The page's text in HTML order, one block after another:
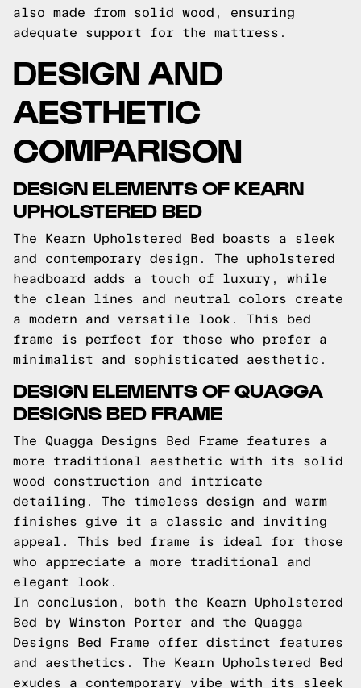
also made from solid wood, ensuring
adequate support for the mattress.
DESIGN AND
AESTHETIC
COMPARISON
DESIGN ELEMENTS OF KEARN
UPHOLSTERED BED
The Kearn Upholstered Bed boasts a sleek
and contemporary design. The upholstered
headboard adds a touch of luxury, while
the clean lines and neutral colors create
a modern and versatile look. This bed
frame is perfect for those who prefer a
minimalist and sophisticated aesthetic.
DESIGN ELEMENTS OF QUAGGA
DESIGNS BED FRAME
The Quagga Designs Bed Frame features a
more traditional aesthetic with its solid
wood construction and intricate
detailing. The timeless design and warm
finishes give it a classic and inviting
appeal. This bed frame is ideal for those
who appreciate a more traditional and
elegant look.
In conclusion, both the Kearn Upholstered
Bed by Winston Porter and the Quagga
Designs Bed Frame offer distinct features
and aesthetics. The Kearn Upholstered Bed
exudes a contemporary vibe with its sleek